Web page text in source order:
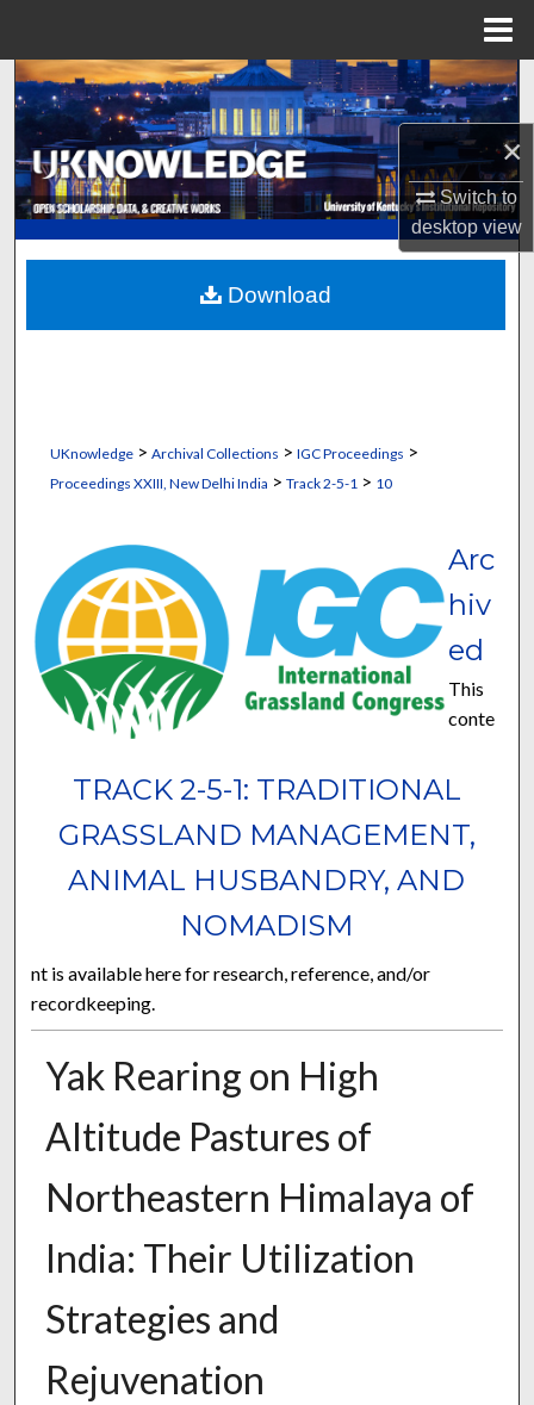
×
Switch to
desktopview
Search
Browse Collections
My Account
About
Digital Commons Network™
UKnowledge> Archival Collections > IGC Proceedings >
Proceedings XXIII, New Delhi India > Track 2-5-1 > 10
TRACK 2-5-1: TRADITIONAL
GRASSLAND MANAGEMENT,
ANIMAL HUSBANDRY, AND
NOMADISM
Arc
hiv
ed
This
conte
nt is available here for research, reference, and/or
recordkeeping.
Yak Rearing on High
Altitude Pastures of
Northeastern Himalaya of
India: Their Utilization
Strategies and
Rejuvenation
Download